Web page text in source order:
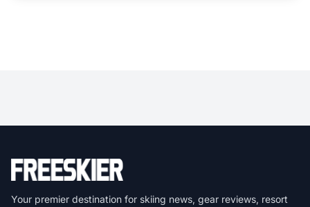
Your premier destination for skiing news, gear reviews, resort